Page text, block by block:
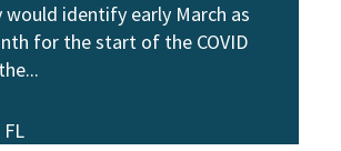
would identify early March as
for the start of the COVID